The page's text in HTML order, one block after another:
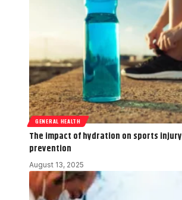
GENERAL HEALTH
The impact of hydration on sports injury
prevention
August 13, 2025